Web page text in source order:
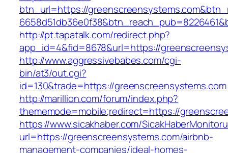
btn_url=https://
http://pt.tapatalk.com/redirect.php?
app_id=4&fid=8678&url=https://
http://www.aggressivebabes.com/cgi-
bin/at3/out.cgi?
id=130&trade=https://greenscreensystems.com
http://marillion.com/forum/index.php?
thememode=mobile;redirect=https://
https://www.sicakhaber.com/
url=https://greenscreensystems.com/airbnb-
management-companies/ideal-homes-